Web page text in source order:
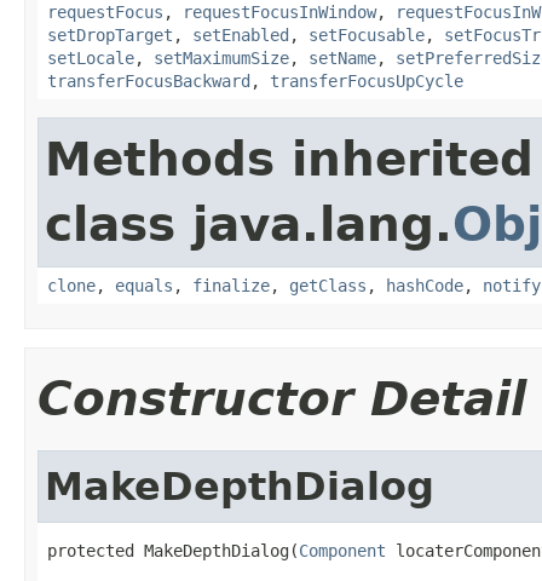
requestFocus , requestFocusInWindow,
setDropTarget , setEnabled , setFocusable,
setLocale, setMaximumSize, setName,
transferFocusBackward , transferFocusUpCycle
Methods
class java.lang.
clone, equals , finalize, getClass , hashCode, notify
Constructor Detail
MakeDepthDialog
protected MakeDepthDialog(Component